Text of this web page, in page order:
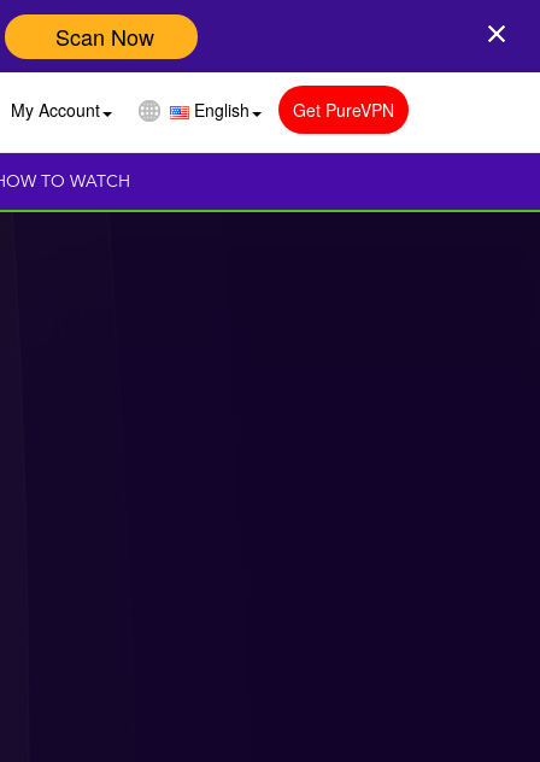
Scan Now
My Account English Get PureVPN
TO WATCH